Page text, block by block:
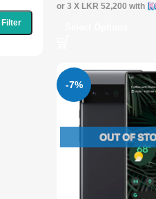
Filter
or 3 X LKR 52,200 with
-7%